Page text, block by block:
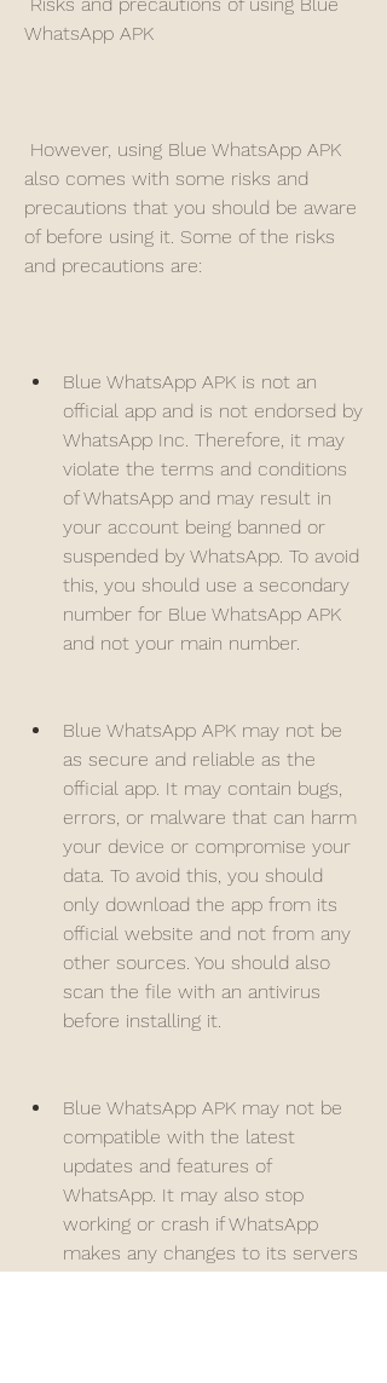
WhatsApp APK
also comes with some risks and
precautions that you should be aware
of before using it. Some of the risks
and precautions are:
Blue WhatsApp APK is not an
official app and is not endorsed by
WhatsApp Inc. Therefore, it may
violate the terms and conditions
of WhatsApp and may result in
your account being banned or
suspended by WhatsApp. To avoid
this, you should use a secondary
number for Blue WhatsApp APK
and not your main number.
Blue WhatsApp APK may not be
as secure and reliable as the
official app. It may contain bugs,
errors, or malware that can harm
your device or compromise your
data. To avoid this, you should
only download the app from its
official website and not from any
other sources. You should also
scan the file with an antivirus
before installing it.
Blue WhatsApp APK may not be
compatible with the latest
updates and features of
WhatsApp. It may also stop
working or crash if WhatsApp
makes any changes to its servers